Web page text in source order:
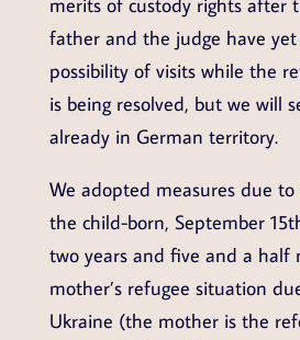
merits of custody rights after
father and the judge have
possibility of visits while the
is being resolved, but we will
already in German territory.
We adopted measures due
the child-born, September
two years and five and a half
mother’s refugee situation
Ukraine (the mother is the